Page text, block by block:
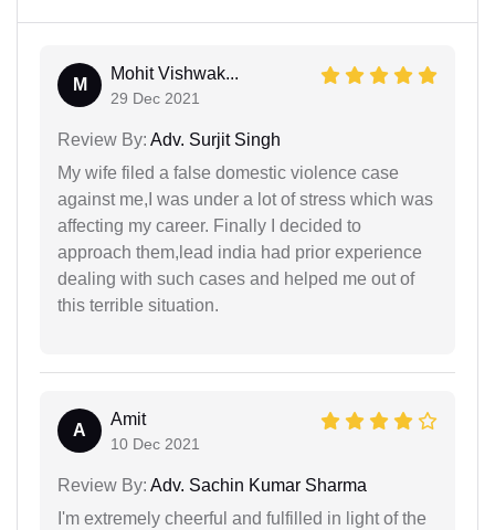
M
Mohit Vishwak...
29 Dec 2021
Review By: Adv. Surjit Singh
My wife filed a false domestic violence case
against me,I was under a lot of stress which was
affecting my career. Finally I decided to
approach them,lead india had prior experience
dealing with such cases and helped me out of
this terrible situation.
A
Amit
10 Dec 2021
Review By: Adv. Sachin Kumar Sharma
I'm extremely cheerful and fulfilled in light of the